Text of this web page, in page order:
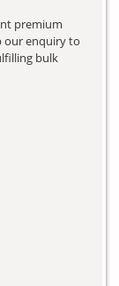
premium
our enquiry to
bulk